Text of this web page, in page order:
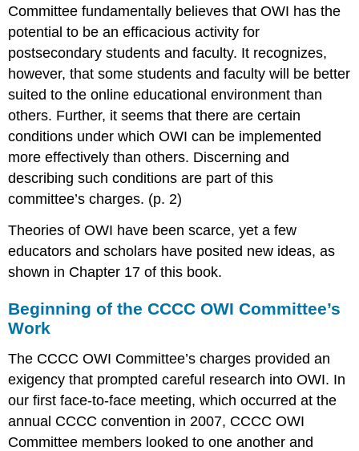
Committee fundamentally believes that OWI has the
potential to be an efficacious activity for
postsecondary students and faculty. It recognizes,
however, that some students and faculty will be better
suited to the online educational environment than
others. Further, it seems that there are certain
conditions under which OWI can be implemented
more effectively than others. Discerning and
describing such conditions are part of this
committee’s charges. (p. 2)
Theories of OWI have been scarce, yet a few
educators and scholars have posited new ideas, as
shown in Chapter 17 of this book.
Beginning of the CCCC OWI Committee’s
Work
The CCCC OWI Committee’s charges provided an
exigency that prompted careful research into OWI. In
our first face-to-face meeting, which occurred at the
annual CCCC convention in 2007, CCCC OWI
Committee members looked to one another and